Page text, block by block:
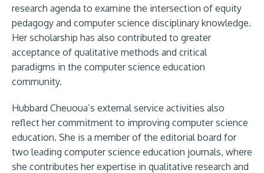
research agenda to examine the intersection of equity
pedagogy and computer science disciplinary knowledge.
Her scholarship has also contributed to greater
acceptance of qualitative methods and critical
paradigms in the computer science education
community.
Hubbard Cheuoua’s external service activities also
reflect her commitment to improving computer science
education. She is a member of the editorial board for
two leading computer science education journals, where
she contributes her expertise in qualitative research and